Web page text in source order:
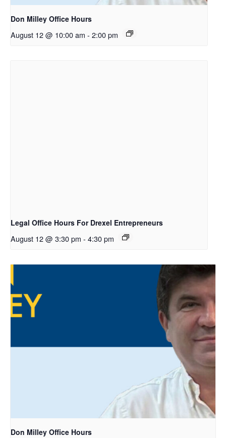
Don Milley Office Hours
August 12 @ 10:00 am - 2:00 pm
Legal Office Hours For Drexel Entrepreneurs
August 12 @ 3:30 pm - 4:30 pm
Don Milley Office Hours